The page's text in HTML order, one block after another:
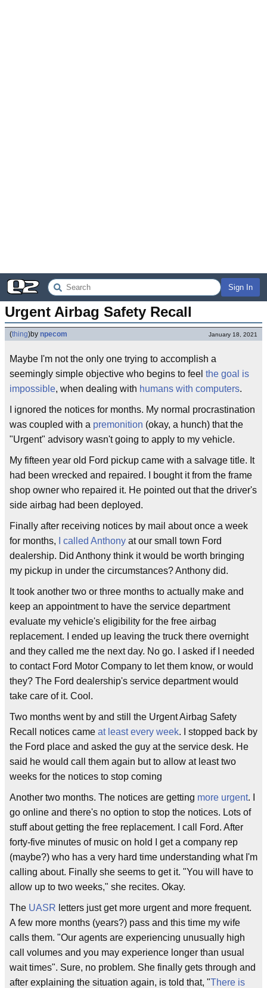
Sign In
Urgent Airbag Safety Recall
(thing)by npecom January 18, 2021
Maybe I'm not the only one trying to accomplish a
seemingly simple objective who begins to feel the goal is
impossible, when dealing with humans with computers.
I ignored the notices for months. My normal procrastination
was coupled with a premonition (okay, a hunch) that the
"Urgent" advisory wasn't going to apply to my vehicle.
My fifteen year old Ford pickup came with a salvage title. It
had been wrecked and repaired. I bought it from the frame
shop owner who repaired it. He pointed out that the driver's
side airbag had been deployed.
Finally after receiving notices by mail about once a week
for months,
I called Anthony at our small town Ford
dealership. Did Anthony think it would be worth bringing
my pickup in under the circumstances? Anthony did.
It took another two or three months to actually make and
keep an appointment to have the service department
evaluate my vehicle's eligibility for the free airbag
replacement. I ended up leaving the truck there overnight
and they called me the next day. No go. I asked if I needed
to contact Ford Motor Company to let them know, or would
they? The Ford dealership's service department would
take care of it. Cool.
Two months went by and still the Urgent Airbag Safety
Recall notices came at least every week. I stopped back by
the Ford place and asked the guy at the service desk. He
said he would call them again but to allow at least two
weeks for the notices to stop coming
Another two months. The notices are getting more urgent. I
go online and there's no option to stop the notices. Lots of
stuff about getting the free replacement. I call Ford. After
forty-five minutes of music on hold I get a company rep
(maybe?) who has a very hard time understanding what I'm
calling about. Finally she seems to get it. "You will have to
allow up to two weeks," she recites. Okay.
The UASR letters just get more urgent and more frequent.
A few more months (years?) pass and this time my wife
calls them. "Our agents are experiencing unusually high
call volumes and you may experience longer than usual
wait times". Sure, no problem. She finally gets through and
after explaining the situation again, is told that, "There is